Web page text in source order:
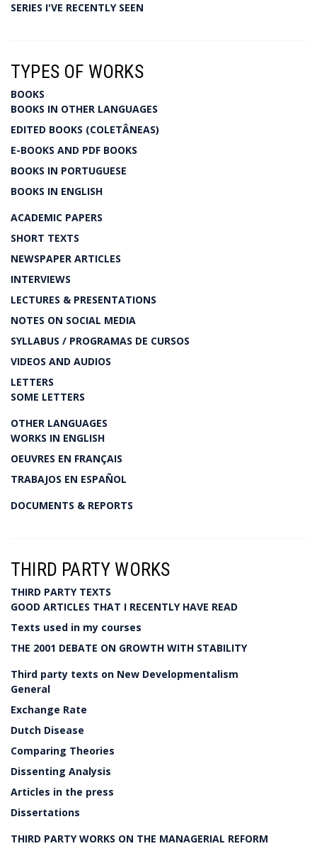
SERIES I'VE RECENTLY SEEN
TYPES OF WORKS
BOOKS
BOOKS IN OTHER LANGUAGES
EDITED BOOKS (COLETÂNEAS)
E-BOOKS AND PDF BOOKS
BOOKS IN PORTUGUESE
BOOKS IN ENGLISH
ACADEMIC PAPERS
SHORT TEXTS
NEWSPAPER ARTICLES
INTERVIEWS
LECTURES & PRESENTATIONS
NOTES ON SOCIAL MEDIA
SYLLABUS / PROGRAMAS DE CURSOS
VIDEOS AND AUDIOS
LETTERS
SOME LETTERS
OTHER LANGUAGES
WORKS IN ENGLISH
OEUVRES EN FRANÇAIS
TRABAJOS EN ESPAÑOL
DOCUMENTS & REPORTS
THIRD PARTY WORKS
THIRD PARTY TEXTS
GOOD ARTICLES THAT I RECENTLY HAVE READ
Texts used in my courses
THE 2001 DEBATE ON GROWTH WITH STABILITY
Third party texts on New Developmentalism
General
Exchange Rate
Dutch Disease
Comparing Theories
Dissenting Analysis
Articles in the press
Dissertations
THIRD PARTY WORKS ON THE MANAGERIAL REFORM